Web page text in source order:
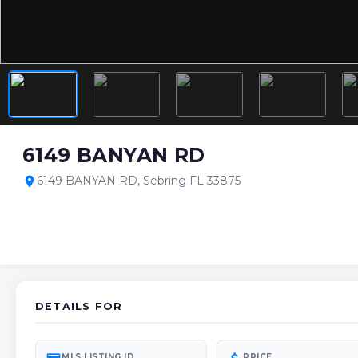
6149 BANYAN RD
location_on 6149 BANYAN RD, Sebring FL 33875
DETAILS FOR